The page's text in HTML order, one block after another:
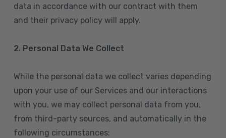
data in accordance with our contract with them
and their privacy policy will apply.
2. Personal Data We Collect
While the personal data we collect varies depending
upon your use of our Services and our interactions
with you, we may collect personal data from you,
from third-party sources, and automatically in the
following circumstances: